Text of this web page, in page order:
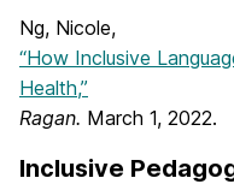
Ng, Nicole,
“How Inclusive
Health,”
Ragan. March 1, 2022.
Inclusive